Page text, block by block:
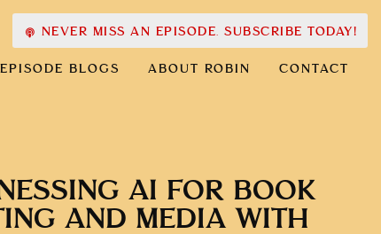
EPISODE BLOGS ABOUT ROBIN CONTACT
NEVER MISS AN EPISODE. SUBSCRIBE TODAY!
AI FOR BOOK
AND MEDIA WITH